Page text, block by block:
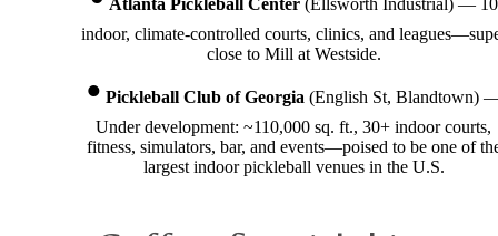
Atlanta Pickleball Center (Ellsworth Industrial) — 10
indoor, climate-controlled courts, clinics, and
close to Mill at Westside.
Pickleball Club of Georgia (English St, Blandtown)
Under development: ~110,000 sq. ft., 30+ indoor courts,
fitness, simulators, bar, and events—poised to be one of
largest indoor pickleball venues in the U.S.